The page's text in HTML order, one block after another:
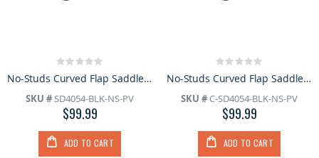
Rating:
0% No-Studs Curved Flap Saddlebag
SKU #SD4054-BLK-NS-PV
$99.99
ADD TO CART
Rating:
0% No-Studs Curved Flap Saddlebag
SKU #C-SD4054-BLK-NS-PV
$99.99
ADD TO CART